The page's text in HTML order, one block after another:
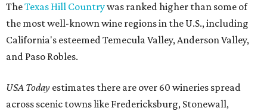
TheTexas Hill Countrywas ranked higher than some of
the most well-known wine regions in the U.S., including
California's esteemed Temecula Valley, Anderson Valley,
and Paso Robles.
USA Today estimates there are over 60 wineries spread
across scenic towns like Fredericksburg, Stonewall,